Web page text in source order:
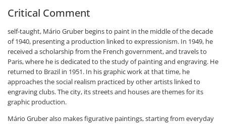
Critical Comment
self-taught, Mário Gruber begins to paint in the middle of the decade
of 1940, presenting a production linked to expressionism. In 1949, he
received a scholarship from the French government, and travels to
Paris, where he is dedicated to the study of painting and engraving. He
returned to Brazil in 1951. In his graphic work at that time, he
approaches the social realism practiced by other artists linked to
engraving clubs. The city, its streets and houses are themes for its
graphic production.
Mário Gruber also makes figurative paintings, starting from everyday